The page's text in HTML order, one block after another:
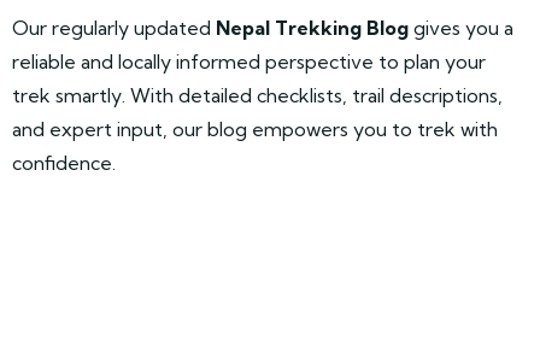
Our regularly updated Nepal Trekking Blog gives you a
reliable and locally informed perspective to plan your
trek smartly. With detailed checklists, trail descriptions,
and expert input, our blog empowers you to trek with
confidence.